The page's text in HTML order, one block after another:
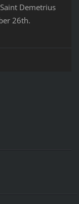
Demetrius
26th.